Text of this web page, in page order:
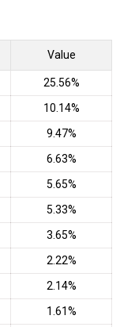
Value
25.56%
10.14%
9.47%
6.63%
5.65%
5.33%
3.65%
2.22%
2.14%
1.61%